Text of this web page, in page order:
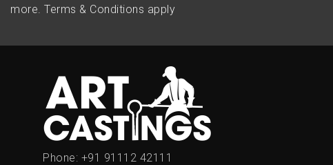
more. Terms & Conditions apply
Phone: +91 91112 42111